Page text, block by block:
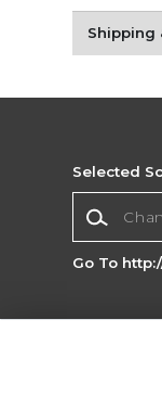
Shipping
Selected
Go To